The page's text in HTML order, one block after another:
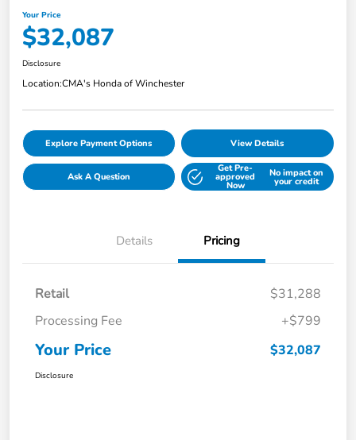
Your Price
$32,087
Disclosure
Location:CMA's Honda of Winchester
Explore Payment Options View Details
Ask A Question
Get Pre-
approved
Now
No impact on
your credit
Details Pricing
Retail
$31,288
Processing Fee
+$799
Your Price $32,087
Disclosure